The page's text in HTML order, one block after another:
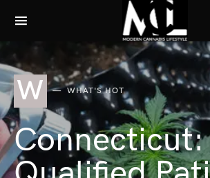
W WHAT'S HOT
Connecticut: